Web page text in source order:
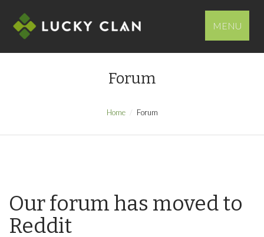
MENU
Forum
Home Forum
Our forum has moved to
Reddit